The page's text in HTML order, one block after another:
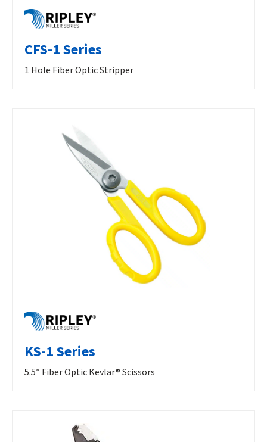
CFS-1 Series
1 Hole Fiber Optic Stripper
KS-1 Series
5.5″ Fiber Optic Kevlar® Scissors